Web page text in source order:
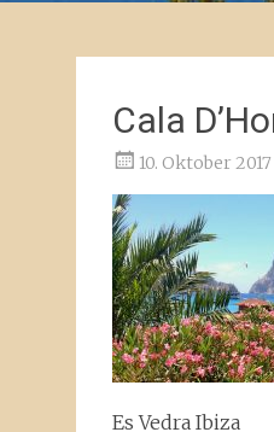
Cala
10. Oktober 2017
Es Vedra Ibiza